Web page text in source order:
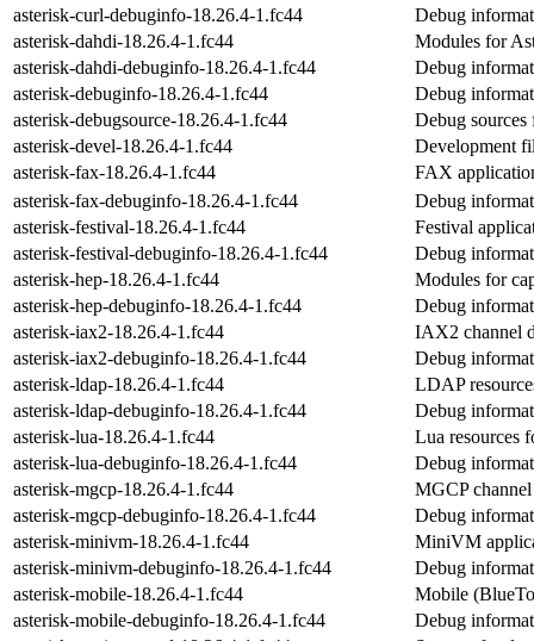
asterisk-curl-debuginfo-18.26.4-1.fc44
Debug
asterisk-dahdi-18.26.4-1.fc44
Modules for
asterisk-dahdi-debuginfo-18.26.4-1.fc44
Debug
asterisk-debuginfo-18.26.4-1.fc44
Debug
asterisk-debugsource-18.26.4-1.fc44
Debug sources
asterisk-devel-18.26.4-1.fc44
Development
asterisk-fax-18.26.4-1.fc44
FAX
asterisk-fax-debuginfo-18.26.4-1.fc44
Debug
asterisk-festival-18.26.4-1.fc44
Festival
asterisk-festival-debuginfo-18.26.4-1.fc44
Debug
asterisk-hep-18.26.4-1.fc44
Modules for
asterisk-hep-debuginfo-18.26.4-1.fc44
Debug
asterisk-iax2-18.26.4-1.fc44
IAX2 channel
asterisk-iax2-debuginfo-18.26.4-1.fc44
Debug
asterisk-ldap-18.26.4-1.fc44
LDAP
asterisk-ldap-debuginfo-18.26.4-1.fc44
Debug
asterisk-lua-18.26.4-1.fc44
Lua resources
asterisk-lua-debuginfo-18.26.4-1.fc44
Debug
asterisk-mgcp-18.26.4-1.fc44
MGCP
asterisk-mgcp-debuginfo-18.26.4-1.fc44
Debug
asterisk-minivm-18.26.4-1.fc44
MiniVM
asterisk-minivm-debuginfo-18.26.4-1.fc44
Debug
asterisk-mobile-18.26.4-1.fc44
Mobile
asterisk-mobile-debuginfo-18.26.4-1.fc44
Debug